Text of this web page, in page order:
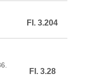
FI. 3.204
FI. 3.28